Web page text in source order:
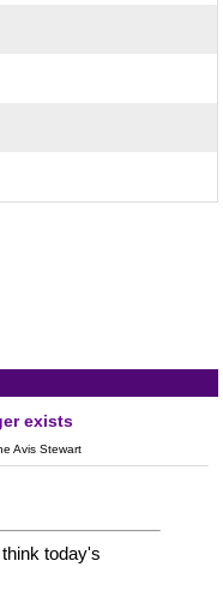
exists
Avis Stewart
today's